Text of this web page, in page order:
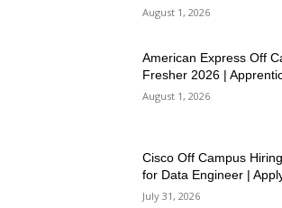
August 1, 2026
American Express Off
Fresher 2026 |
August 1, 2026
Cisco Off Campus
for Data Engineer |
July 31, 2026